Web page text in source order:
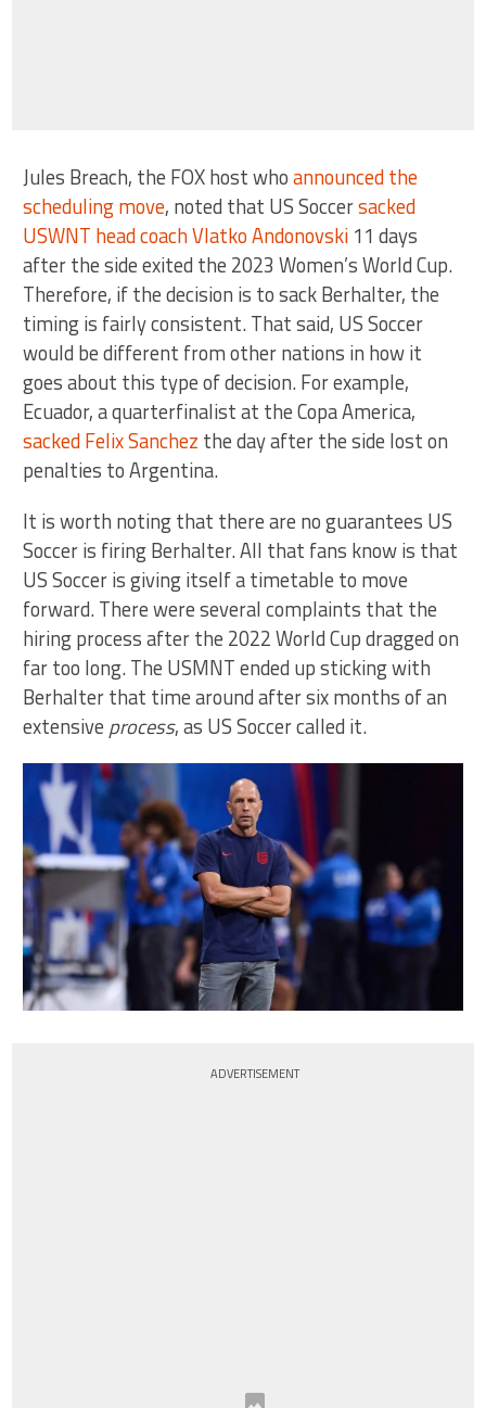
Jules Breach, the FOX host whoannounced the
scheduling move, noted that US Soccersacked
USWNT head coach Vlatko Andonovski 11 days
after the side exited the 2023 Women’s World Cup.
Therefore, if the decision is to sack Berhalter, the
timing is fairly consistent. That said, US Soccer
would be different from other nations in how it
goes about this type of decision. For example,
Ecuador, a quarterfinalist at the Copa America,
sacked Felix Sanchez the day after the side lost on
penalties to Argentina.
It is worth noting that there are no guarantees US
Soccer is firing Berhalter. All that fans know is that
US Soccer is giving itself a timetable to move
forward. There were several complaints that the
hiring process after the 2022 World Cup dragged on
far too long. The USMNT ended up sticking with
Berhalter that time around after six months of an
extensive process, as US Soccer called it.
ADVERTISEMENT